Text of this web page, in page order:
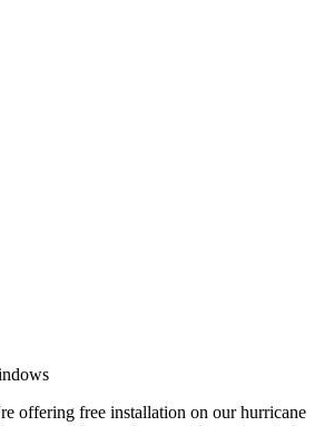
offering free installation on our hurricane